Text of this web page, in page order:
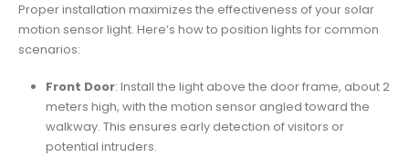
Proper installation maximizes the effectiveness of your solar
motion sensor light. Here’s how to position lights for common
scenarios:
Front Door: Install the light above the door frame, about 2
meters high, with the motion sensor angled toward the
walkway. This ensures early detection of visitors or
potential intruders.